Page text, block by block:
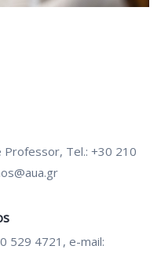
Tel.: +30 210
529 4721, e-mail: